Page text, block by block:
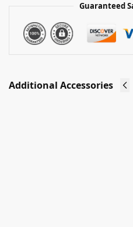
Guaranteed
Additional Accessories